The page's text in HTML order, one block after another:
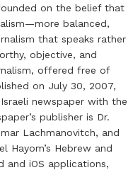
on the belief that
balanced,
that speaks rather
objective, and
offered free of
on July 30, 2007,
newspaper with the
publisher is Dr.
Lachmanovitch, and
Hayom’s Hebrew and
and iOS applications,